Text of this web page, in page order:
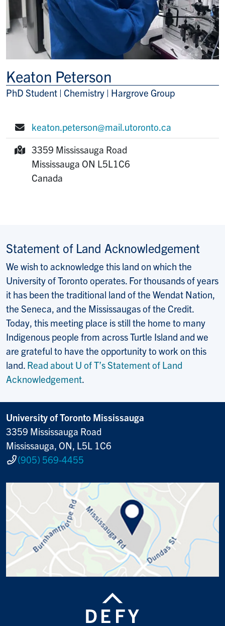
Keaton Peterson
Title/Position
PhD Student | Chemistry | Hargrove Group
E-mail:
keaton.peterson@mail.utoronto.ca
Mailing Address:
3359 Mississauga Road
Mississauga ON L5L1C6
Canada
Statement of Land Acknowledgement
We wish to acknowledge this land on which the
University of Toronto operates. For thousands of years
it has been the traditional land of the Wendat Nation,
the Seneca, and the Mississaugas of the Credit.
Today, this meeting place is still the home to many
Indigenous people from across Turtle Island and we
are grateful to have the opportunity to work on this
land. Read about U of T’s Statement of Land
Acknowledgement.
University of Toronto Mississauga
3359 Mississauga Road
Mississauga, ON, L5L 1C6
(905) 569-4455